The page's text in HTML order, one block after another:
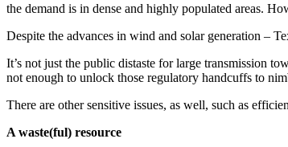
the demand is in dense and highly populated areas.
Despite the advances in wind and solar generation –
It’s not just the public distaste for large transmission
not enough to unlock those regulatory handcuffs to
There are other sensitive issues, as well, such as
A waste(ful) resource